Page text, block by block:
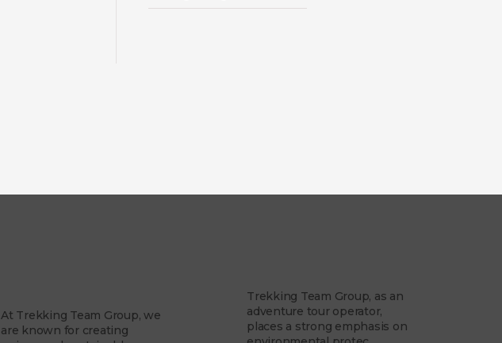
At Trekking Team Group, we
are known for creating
Trekking Team Group, as an
adventure tour operator,
places a strong emphasis on